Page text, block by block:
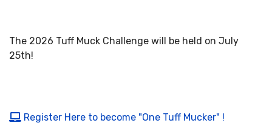
The 2026 Tuff Muck Challenge will be held on July
25th!
Register Here to become "One Tuff Mucker" !